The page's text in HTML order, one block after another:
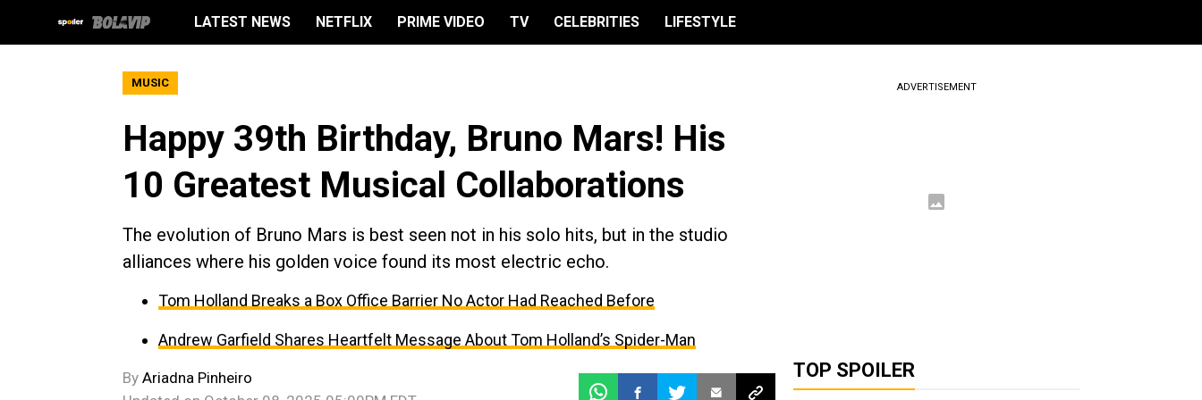
LATEST NEWS NETFLIX PRIME VIDEO TV CELEBRITIES LIFESTYLE
MUSIC
Happy 39th Birthday, Bruno Mars! His
10 Greatest Musical Collaborations
The evolution of Bruno Mars is best seen not in his solo hits, but in the studio
alliances where his golden voice found its most electric echo.
Tom Holland Breaks a Box Office Barrier No Actor Had Reached Before
Andrew Garfield Shares Heartfelt Message About Tom Holland’s Spider-Man
By Ariadna Pinheiro
ADVERTISEMENT
TOP SPOILER